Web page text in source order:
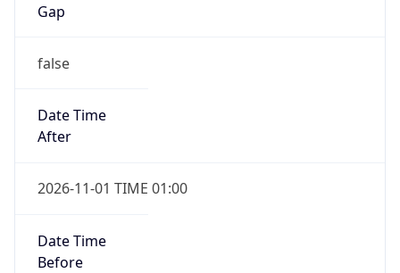
Gap
false
Date Time
After
2026-11-01 TIME 01:00
Date Time
Before